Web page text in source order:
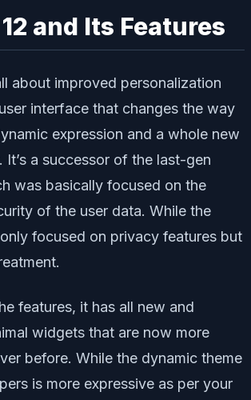
and Its Features
about improved personalization
interface that changes the way
expression and a whole new
It’s a successor of the last-gen
was basically focused on the
of the user data. While the
focused on privacy features but
features, it has all new and
widgets that are now more
before. While the dynamic theme
is more expressive as per your